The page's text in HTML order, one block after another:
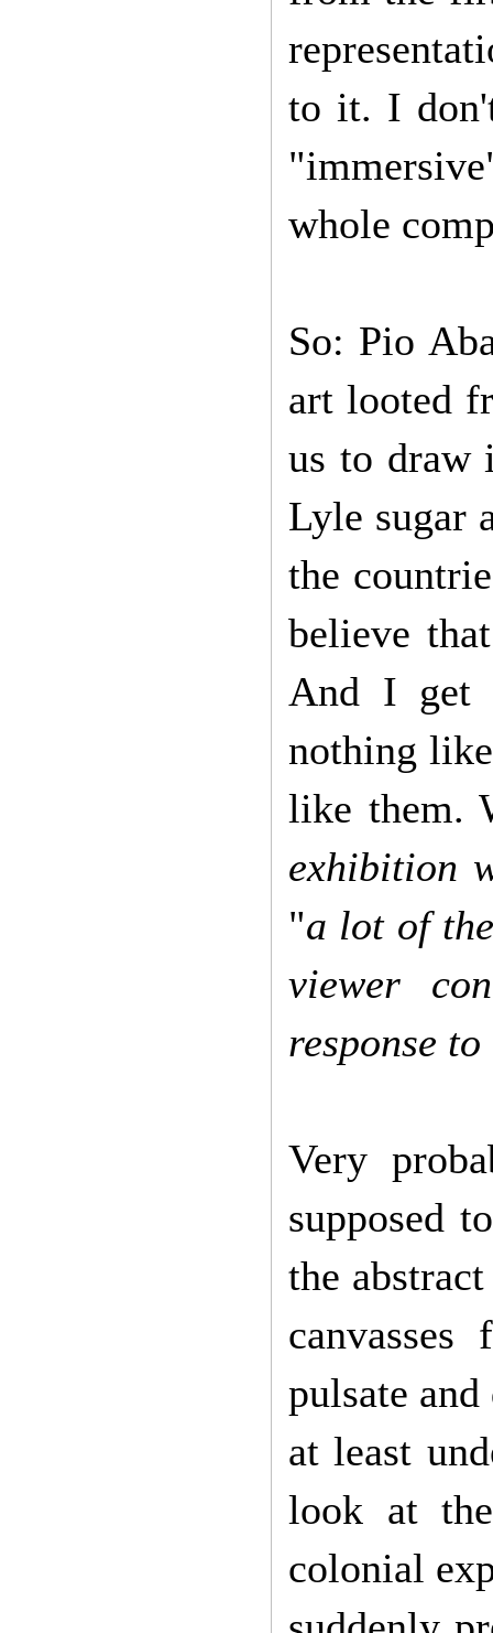
to it. I
whole
So: Pio
art looted
us to draw
Lyle sugar
the
believe
And I get
nothing
like them.
exhibition
"a lot of
viewer
response
Very
supposed
the
pulsate
at least
look at
colonial